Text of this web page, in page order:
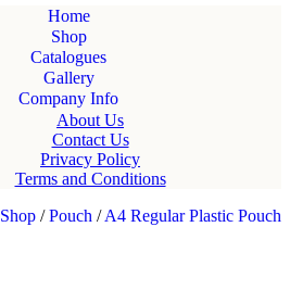
Home
Shop
Catalogues
Gallery
Company Info
About Us
Contact Us
Privacy Policy
Terms and Conditions
Shop / Pouch / A4 Regular Plastic Pouch